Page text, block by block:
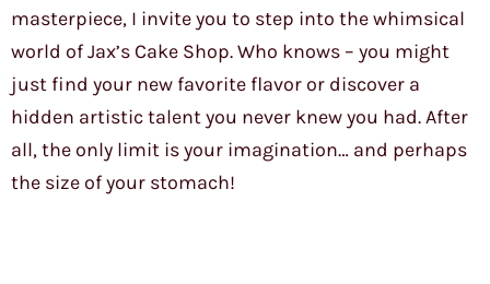
masterpiece, I invite you to step into the whimsical
world of Jax’s Cake Shop. Who knows – you might
just find your new favorite flavor or discover a
hidden artistic talent you never knew you had. After
all, the only limit is your imagination… and perhaps
the size of your stomach!